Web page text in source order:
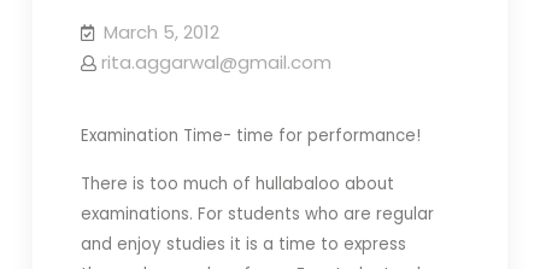
March 5, 2012
rita.aggarwal@gmail.com
Examination Time- time for performance!
There is too much of hullabaloo about
examinations. For students who are regular
and enjoy studies it is a time to express